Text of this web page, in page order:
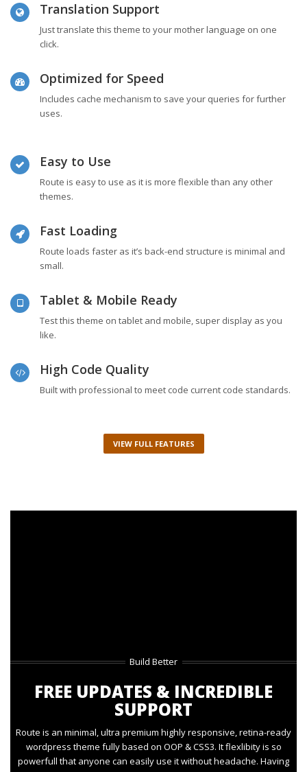
Translation Support
Just translate this theme to your mother language on one
click.
Optimized for Speed
Includes cache mechanism to save your queries for further
uses.
Easy to Use
Route is easy to use as it is more flexible than any other
themes.
Fast Loading
Route loads faster as it’s back-end structure is minimal and
small.
Tablet & Mobile Ready
Test this theme on tablet and mobile, super display as you
like.
High Code Quality
Built with professional to meet code current code standards.
VIEW FULL FEATURES
Build Better
FREE UPDATES & INCREDIBLE
SUPPORT
Route is an minimal, ultra premium highly responsive, retina-ready
wordpress theme fully based on OOP & CSS3. It flexlibity is so
powerfull that anyone can easily use it without headache. Having